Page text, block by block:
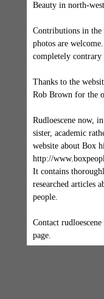
Beauty in north-
Contributions in
photos are
completely
Thanks to the
Rob Brown for the
Rudloescene now,
sister, academic
website about Box
http://
It contains
researched articles
people.
Contact
page.